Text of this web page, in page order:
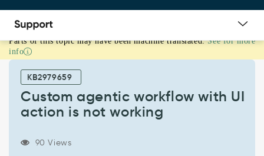
Custom
agentic
workflow
working
Parts of this topic may have been machine translated. See for more
info
KB2979659
Custom agentic workflow with UI
action is not working
90 Views